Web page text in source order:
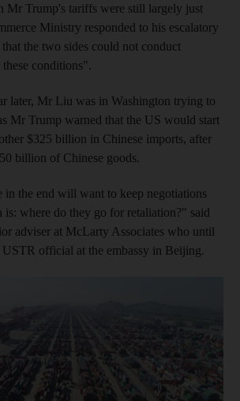
Mr Trump's tariffs were still largely just
Ministry responded to his escalatory
the two sides could not conduct
conditions".
later, Mr Liu was in Washington trying to
Mr Trump warned that the US would start
$325 billion in Chinese imports, after
billion of Chinese goods.
in the end will want to keep negotiations
is: where do they go for retaliation?" said
adviser at McLarty Associates who until
USTR official at the embassy in Beijing.